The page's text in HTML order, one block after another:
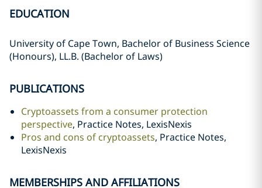
EDUCATION
University of Cape Town, Bachelor of Business Science
(Honours), LL.B. (Bachelor of Laws)
PUBLICATIONS
Cryptoassets from a consumer protection
perspective, Practice Notes, LexisNexis
Pros and cons of cryptoassets, Practice Notes,
LexisNexis
MEMBERSHIPS AND AFFILIATIONS